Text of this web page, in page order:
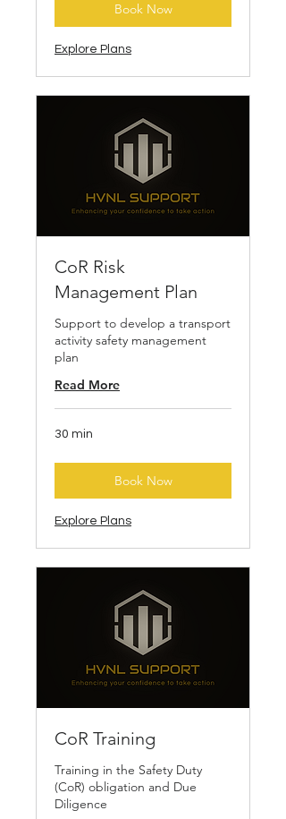
Book Now
Explore Plans
CoR Risk
Management Plan
Support to develop a transport
activity safety management
plan
Read More
30 min
Book Now
Explore Plans
CoR Training
Training in the Safety Duty
(CoR) obligation and Due
Diligence